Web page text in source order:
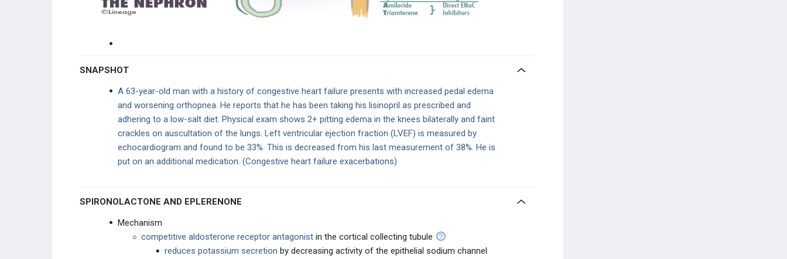
Proximal Tubule Diuretics
Loop Diuretics
K-Sparing Diuretics
Diuretics: Electrolyte Changes
SNAPSHOT
A 63-year-old man with a history of congestive heart failure presents with increased pedal edema
and worsening orthopnea. He reports that he has been taking his lisinopril as prescribed and
adhering to a low-salt diet. Physical exam shows 2+ pitting edema in the knees bilaterally and faint
crackles on auscultation of the lungs. Left ventricular ejection fraction (LVEF) is measured by
echocardiogram and found to be 33%. This is decreased from his last measurement of 38%. He is
put on an additional medication. (Congestive heart failure exacerbations)
SPIRONOLACTONE AND EPLERENONE
Mechanism
competitive aldosterone receptor antagonist in the cortical collecting tubule
reduces potassium secretion by decreasing activity of the epithelial sodium channel